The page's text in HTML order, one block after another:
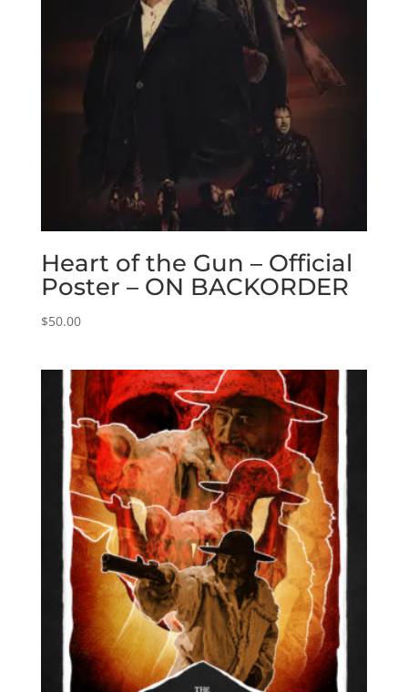
Heart of the Gun – Official
Poster – ON BACKORDER
$50.00